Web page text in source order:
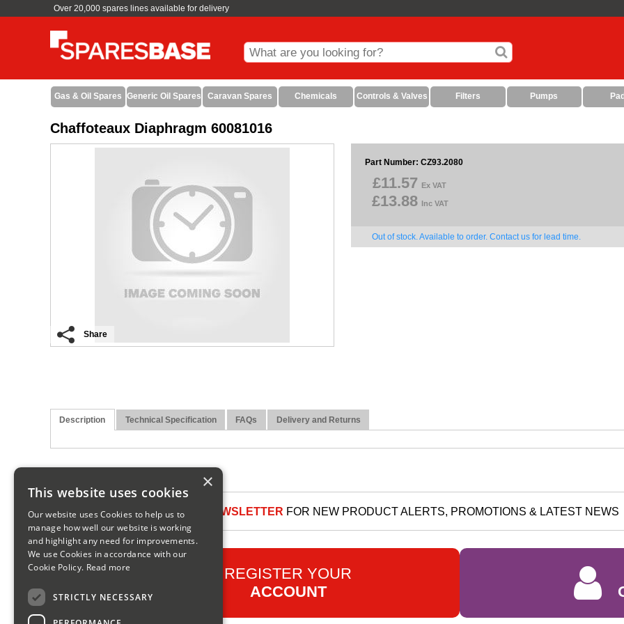
Over 20,000 spares lines available for delivery
Gas & Oil Spares Generic Oil Spares Caravan Spares Chemicals Controls & Valves Filters Pumps
Chaffoteaux Diaphragm 60081016
Share
Part Number: CZ93.2080
£11.57 Ex VAT
£13.88 Inc VAT
Out of stock. Available to order. Contact us for lead time.
Description Technical Specification FAQs Delivery and Returns
SIGN UP TO OUR NEWSLETTER FOR NEW PRODUCT ALERTS, PROMOTIONS & LATEST NEWS
REGISTER YOUR
ACCOUNT
×
This website uses cookies
Our website uses Cookies to help us to
manage how well our website is working
and highlight any need for improvements.
We use Cookies in accordance with our
Cookie Policy. Read more
STRICTLY NECESSARY